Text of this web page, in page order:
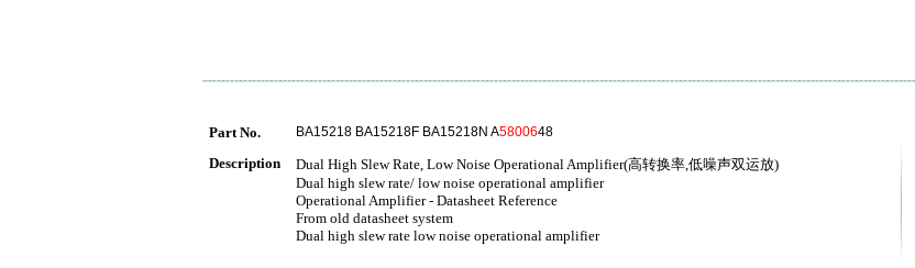
Part No. BA15218 BA15218F BA15218N A5800648
Description
Dual High Slew Rate, Low Noise Operational Amplifier(高转换率,低噪声双运放)
Dual high slew rate/ low noise operational amplifier
Operational Amplifier - Datasheet Reference
From old datasheet system
Dual high slew rate low noise operational amplifier